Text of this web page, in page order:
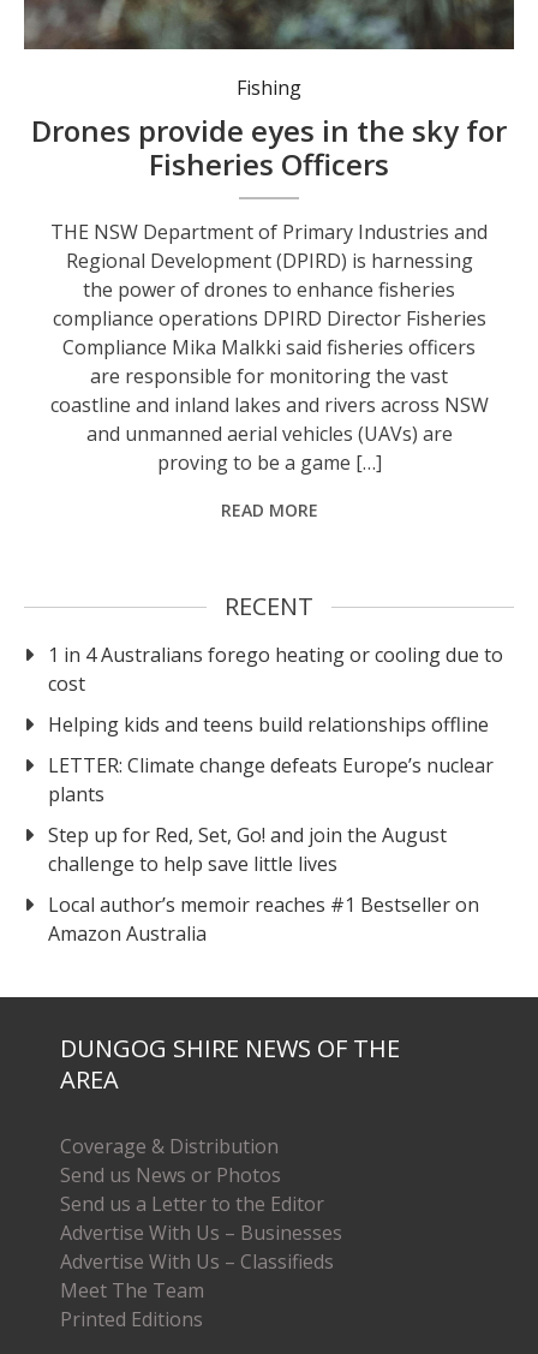
Fishing
Drones provide eyes in the sky for
Fisheries Officers
THE NSW Department of Primary Industries and
Regional Development (DPIRD) is harnessing
the power of drones to enhance fisheries
compliance operations DPIRD Director Fisheries
Compliance Mika Malkki said fisheries officers
are responsible for monitoring the vast
coastline and inland lakes and rivers across NSW
and unmanned aerial vehicles (UAVs) are
proving to be a game […]
READ MORE
RECENT
1 in 4 Australians forego heating or cooling due to
cost
Helping kids and teens build relationships offline
LETTER: Climate change defeats Europe’s nuclear
plants
Step up for Red, Set, Go! and join the August
challenge to help save little lives
Local author’s memoir reaches #1 Bestseller on
Amazon Australia
DUNGOG SHIRE NEWS OF THE
AREA
Coverage & Distribution
Send us News or Photos
Send us a Letter to the Editor
Advertise With Us – Businesses
Advertise With Us – Classifieds
Meet The Team
Printed Editions